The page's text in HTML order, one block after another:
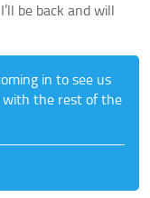
be back and will
in to see us
with the rest of the